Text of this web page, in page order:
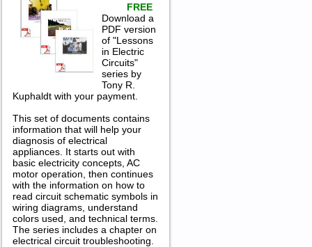
FREE
Download a
PDF version
of "Lessons
in Electric
Circuits"
series by
Tony R.
Kuphaldt with your payment.
This set of documents contains
information that will help your
diagnosis of electrical
appliances. It starts out with
basic electricity concepts, AC
motor operation, then continues
with the information on how to
read circuit schematic symbols in
wiring diagrams, understand
colors used, and technical terms.
The series includes a chapter on
electrical circuit troubleshooting.